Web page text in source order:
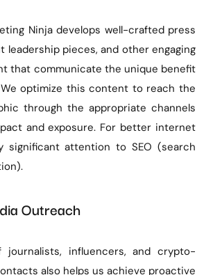
Ninja develops well-crafted press
leadership pieces, and other engaging
that communicate the unique benefit
optimize this content to reach the
through the appropriate channels
and exposure. For better internet
significant attention to SEO (search
Outreach
influencers, and crypto-
also helps us achieve proactive